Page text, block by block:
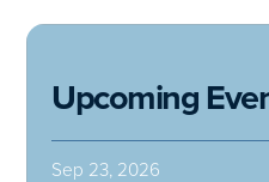
Upcoming
Sep 23, 2026